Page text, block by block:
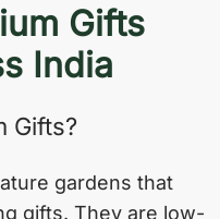
Gifts
India
Gifts?
gardens that
gifts. They are low-